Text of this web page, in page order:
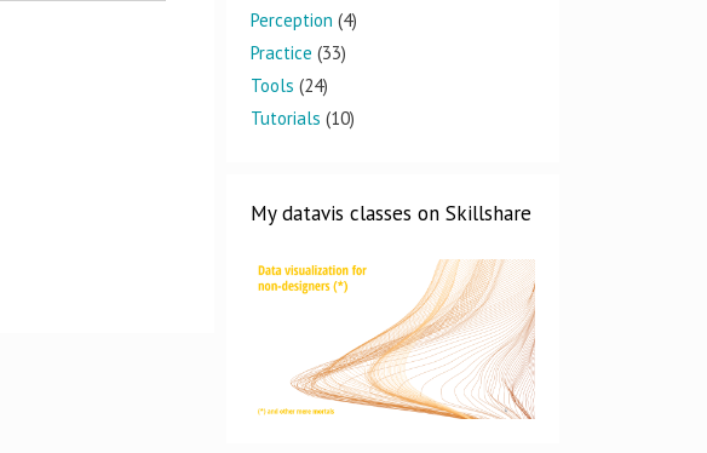
Perception (4)
Practice (33)
Tools (24)
Tutorials (10)
My datavis classes on Skillshare